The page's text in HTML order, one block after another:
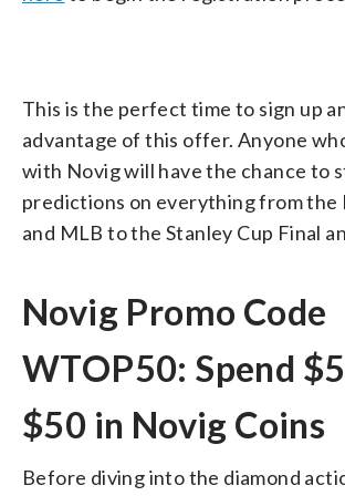
This is the perfect time to sign up
advantage of this offer. Anyone
with Novig will have the chance to
predictions on everything from the
and MLB to the Stanley Cup Final
Novig Promo Code
WTOP50: Spend
$50 in Novig Coins
Before diving into the diamond